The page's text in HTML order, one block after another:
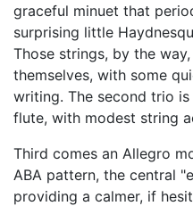
graceful minuet that
surprising little
Those strings, by the
themselves, with some
writing. The second trio
flute, with modest string
Third comes an Allegro
ABA pattern, the central
providing a calmer, if